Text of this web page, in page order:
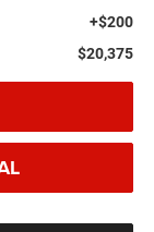
+$200
$20,375